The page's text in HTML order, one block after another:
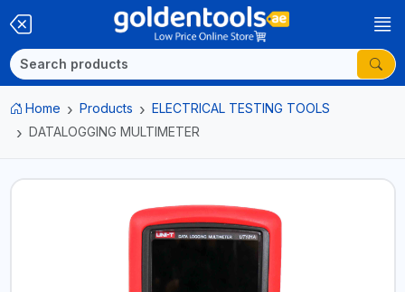
Home Products
ELECTRICAL TESTING TOOLS
DATALOGGING MULTIMETER